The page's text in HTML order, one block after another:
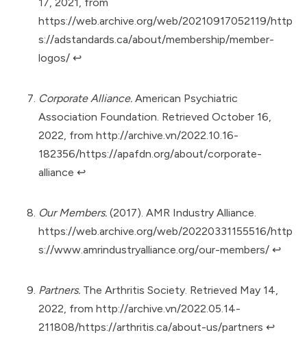
https://web.archive.org/web/20210917052119/http
s://adstandards.ca/about/membership/member-
logos/ ↩︎
Corporate Alliance. American Psychiatric
Association Foundation. Retrieved October 16,
2022, from http://archive.vn/2022.10.16-
182356/https://apafdn.org/about/corporate-
alliance ↩︎
Our Members. (2017). AMR Industry Alliance.
https://web.archive.org/web/20220331155516/http
s://www.amrindustryalliance.org/our-members/ ↩︎
Partners. The Arthritis Society. Retrieved May 14,
2022, from http://archive.vn/2022.05.14-
211808/https://arthritis.ca/about-us/partners ↩︎